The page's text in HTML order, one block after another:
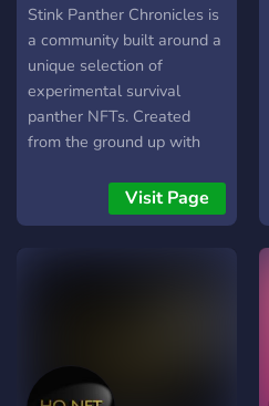
Panther Chroni
Stink Panther Chronicles is
a community built around a
unique selection of
experimental survival
panther NFTs. Created
from the ground up with
2000 NFTs will eventually
be minted boasting well
are a symbol of rebellion
against the system and its
Visit Page